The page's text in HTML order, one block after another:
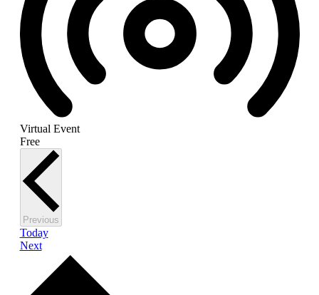
Virtual Event
Free
PreviousEvents
Today
NextEvents